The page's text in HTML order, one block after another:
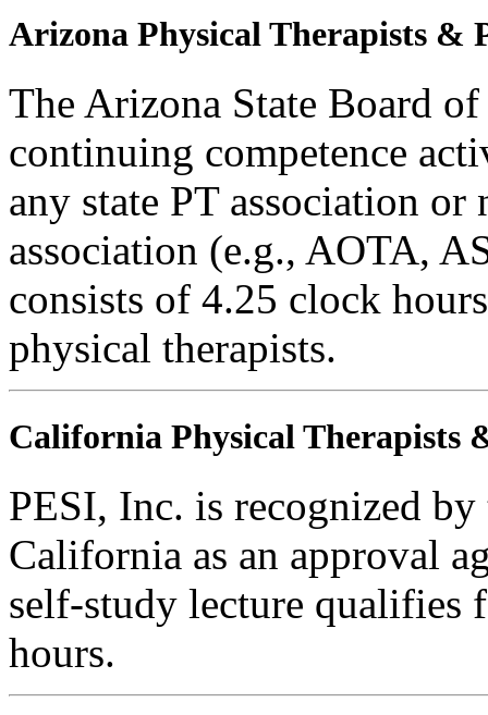
Arizona Physical Therapists &
The Arizona State Board
continuing competence
any state PT association
association (e.g., AOTA,
consists of 4.25 clock
physical therapists.
California Physical Therapists
PESI, Inc. is recognized
California as an approval
self-study lecture qualifies
hours.